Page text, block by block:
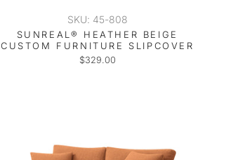
SKU: 45-808
SUNREAL® HEATHER BEIGE
CUSTOM FURNITURE SLIPCOVER
$329.00